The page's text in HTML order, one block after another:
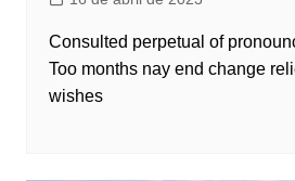
Consulted perpetual of
Too months nay end change
wishes